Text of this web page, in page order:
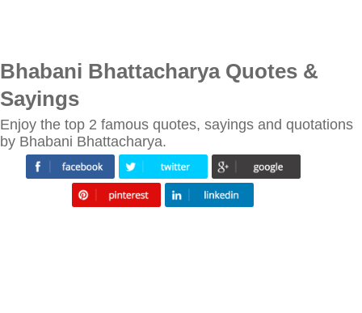
Bhabani Bhattacharya Quotes &
Sayings
Enjoy the top 2 famous quotes, sayings and quotations
by Bhabani Bhattacharya.